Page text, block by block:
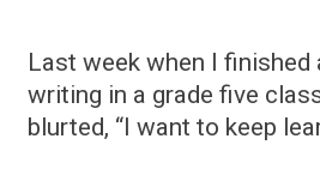
Last week when I finished
writing in a grade five
blurted, “I want to keep